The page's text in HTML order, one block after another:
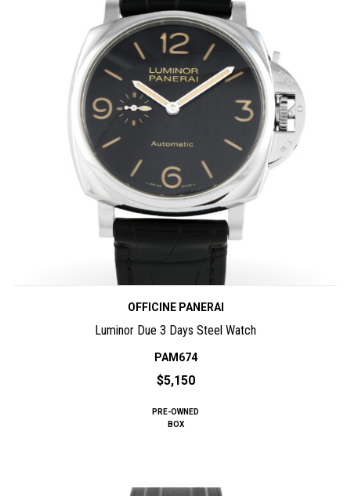
OFFICINE PANERAI
Luminor Due 3 Days Steel Watch
PAM674
$5,150
PRE-OWNED
BOX